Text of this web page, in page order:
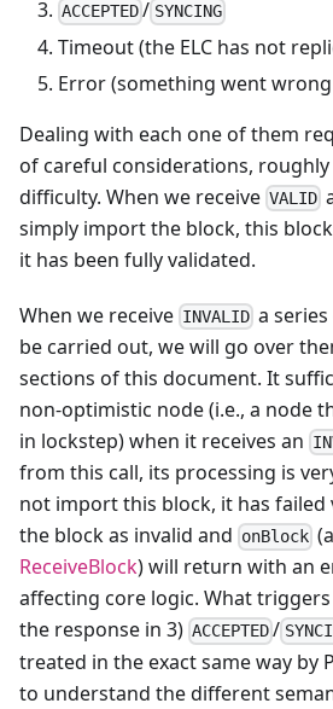
ACCEPTED / SYNCING
Timeout (the ELC has not
Error (something went
Dealing with each one of them
of careful considerations,
difficulty. When we receive VALID
simply import the block, this
it has been fully validated.
When we receive INVALID a
be carried out, we will go over
sections of this document. It
non-optimistic node (i.e., a node
in lockstep) when it receives an
from this call, its processing is
not import this block, it has failed
the block as invalid and onBlock
ReceiveBlock) will return with an
affecting core logic. What
the response in 3) ACCEPTED /
treated in the exact same way by
to understand the different